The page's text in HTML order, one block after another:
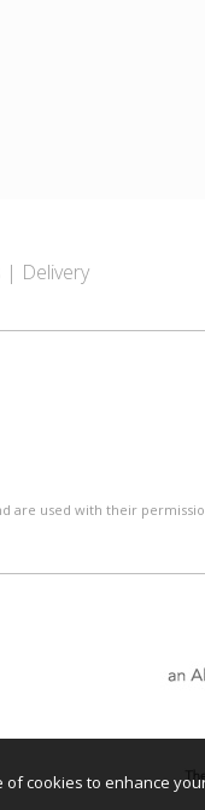
cookies to enhance
Delivery
are used with their